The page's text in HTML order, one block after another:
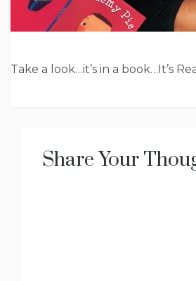
Take a look…it’s in a book…It’s
Share Your